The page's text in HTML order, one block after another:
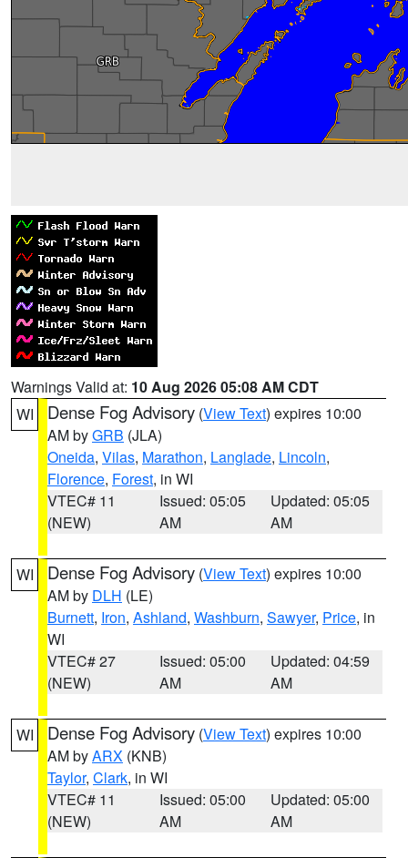
Warnings Valid at: 10 Aug 2026 05:08 AM CDT
WI
Dense Fog Advisory (View Text) expires 10:00
AM byGRB (JLA)
Oneida, Vilas, Marathon, Langlade, Lincoln,
Florence, Forest, in WI
VTEC# 11
(NEW)
Issued: 05:05
AM
Updated: 05:05
AM
WI Dense Fog Advisory (View Text) expires 10:00
AM by DLH (LE)
Burnett, Iron, Ashland, Washburn, Sawyer, Price, in
WI
VTEC# 27
(NEW)
Issued: 05:00
AM
Updated: 04:59
AM
WI Dense Fog Advisory (View Text) expires 10:00
AM byARX (KNB)
Taylor, Clark, in WI
VTEC# 11
(NEW)
Issued: 05:00
AM
Updated: 05:00
AM